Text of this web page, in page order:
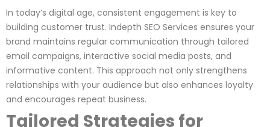
In today’s digital age, consistent engagement is key to
building customer trust. Indepth SEO Services ensures your
brand maintains regular communication through tailored
email campaigns, interactive social media posts, and
informative content. This approach not only strengthens
relationships with your audience but also enhances loyalty
and encourages repeat business.
Tailored Strategies for